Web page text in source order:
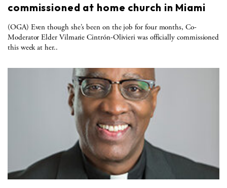
commissioned at home church in Miami
(OGA) Even though she’s been on the job for four months, Co-
Moderator Elder Vilmarie Cintrón-Olivieri was officially commissioned
this week at her..